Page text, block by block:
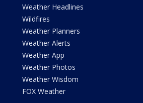
Weather Headlines
Wildfires
Weather Planners
Weather Alerts
Weather App
Weather Photos
Weather Wisdom
FOX Weather